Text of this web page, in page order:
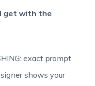
get with the
exact prompt
shows your